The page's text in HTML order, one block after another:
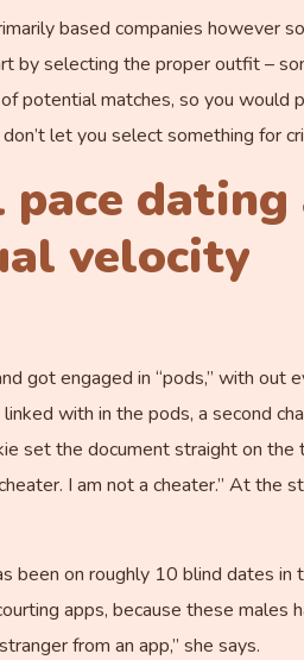
based companies however
by selecting the proper outfit –
potential matches, so you would
let you select something for
dating
velocity
got engaged in “pods,” with out
with in the pods, a second
set the document straight on the
I am not a cheater.” At the
been on roughly 10 blind dates in
apps, because these males
from an app,” she says.